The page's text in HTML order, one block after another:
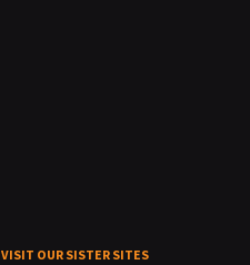
VISIT OUR SISTER SITES